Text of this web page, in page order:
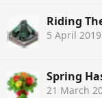
Riding
5 April 2019
Spring
21 March